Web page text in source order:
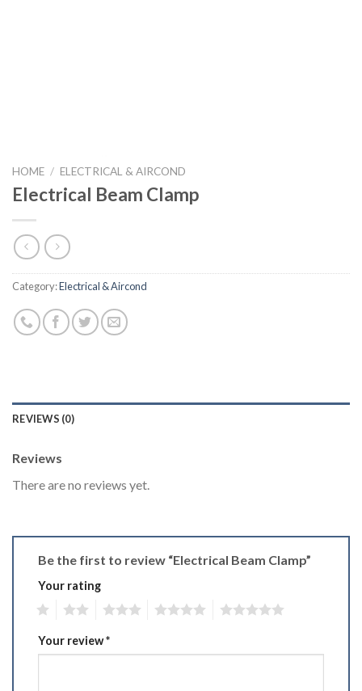
HOME / ELECTRICAL & AIRCOND
Electrical Beam Clamp
Category:Electrical & Aircond
REVIEWS (0)
Reviews
There are no reviews yet.
Be the first to review “Electrical Beam Clamp”
Your rating
Your review*